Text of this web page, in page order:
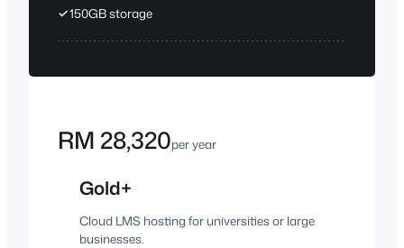
✓150GB storage
RM 28,320per year
Gold+
Cloud LMS hosting for universities or large
businesses.